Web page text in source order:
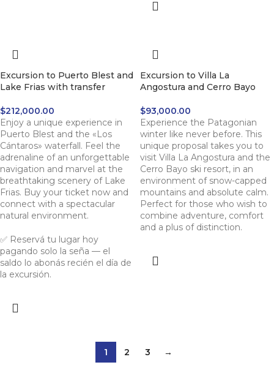
Excursion to Puerto Blest and
Lake Frias with transfer
$212,000.00
Enjoy a unique experience in
Puerto Blest and the «Los
Cántaros» waterfall. Feel the
adrenaline of an unforgettable
navigation and marvel at the
breathtaking scenery of Lake
Frias. Buy your ticket now and
connect with a spectacular
natural environment.
✅ Reservá tu lugar hoy
pagando solo la seña — el
saldo lo abonás recién el día de
la excursión.
Excursion to Villa La
Angostura and Cerro Bayo
$93,000.00
Experience the Patagonian
winter like never before. This
unique proposal takes you to
visit Villa La Angostura and the
Cerro Bayo ski resort, in an
environment of snow-capped
mountains and absolute calm.
Perfect for those who wish to
combine adventure, comfort
and a plus of distinction.
1 2 3 →